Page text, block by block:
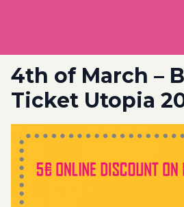
4th of March –
Ticket Utopia